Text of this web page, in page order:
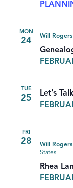
MON
24 Will
TUE
25
Let’s
FRI
28
Rhea
Will
States